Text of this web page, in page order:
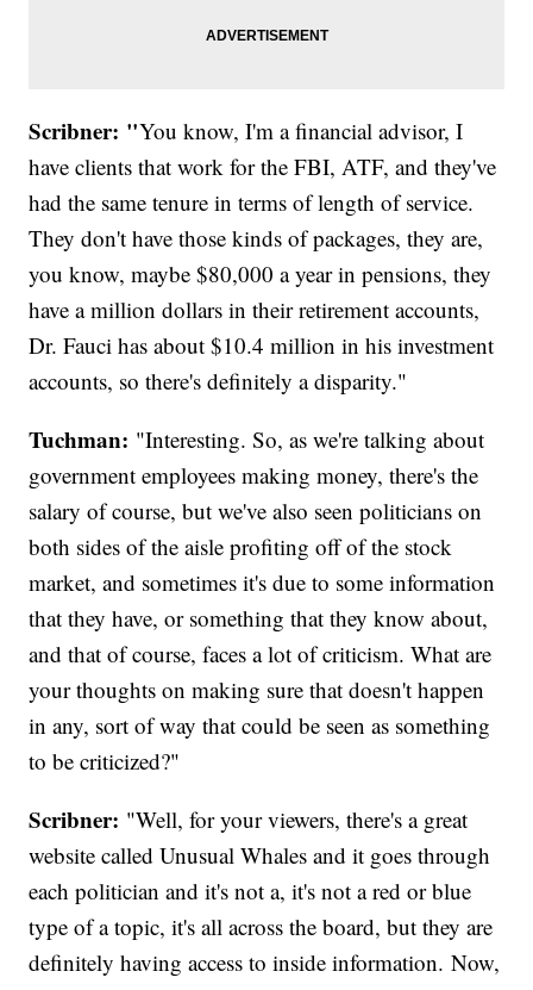
Scribner: "You know, I'm a financial advisor, I
have clients that work for the FBI, ATF, and they've
had the same tenure in terms of length of service.
They don't have those kinds of packages, they are,
you know, maybe $80,000 a year in pensions, they
have a million dollars in their retirement accounts,
Dr. Fauci has about $10.4 million in his investment
accounts, so there's definitely a disparity."
Tuchman: "Interesting. So, as we're talking about
government employees making money, there's the
salary of course, but we've also seen politicians on
both sides of the aisle profiting off of the stock
market, and sometimes it's due to some information
that they have, or something that they know about,
and that of course, faces a lot of criticism. What are
your thoughts on making sure that doesn't happen
in any, sort of way that could be seen as something
to be criticized?"
Scribner: "Well, for your viewers, there's a great
website called Unusual Whales and it goes through
each politician and it's not a, it's not a red or blue
type of a topic, it's all across the board, but they are
definitely having access to inside information. Now,